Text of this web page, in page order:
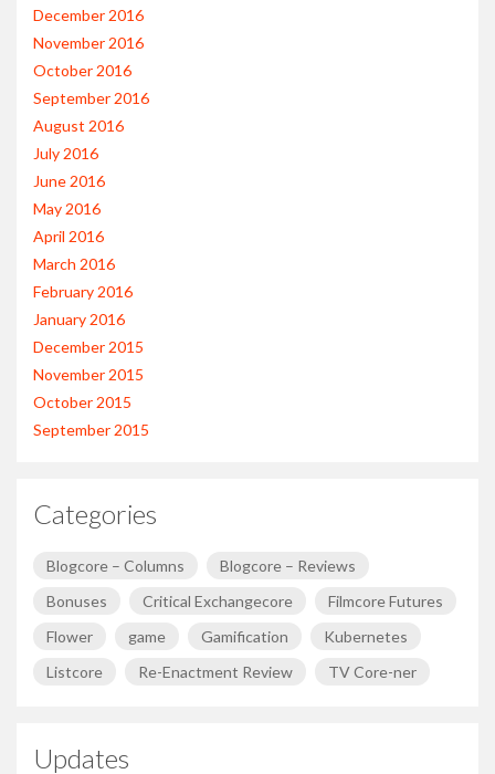
December 2016
November 2016
October 2016
September 2016
August 2016
July 2016
June 2016
May 2016
April 2016
March 2016
February 2016
January 2016
December 2015
November 2015
October 2015
September 2015
Categories
Blogcore – Columns
Blogcore – Reviews
Bonuses
Critical Exchangecore
Filmcore Futures
Flower
game Gamification
Kubernetes
Listcore
Re-Enactment Review TV Core-ner
Updates